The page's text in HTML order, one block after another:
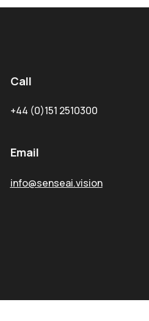
Call
+44 (0)151 2510300
Email
info@senseai.vision